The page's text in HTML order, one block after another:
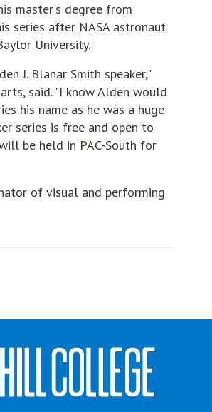
master's degree from
series after NASA astronaut
University.
J. Blanar Smith speaker,"
said. "I know Alden would
his name as he was a huge
series is free and open to
be held in PAC-South for
of visual and performing